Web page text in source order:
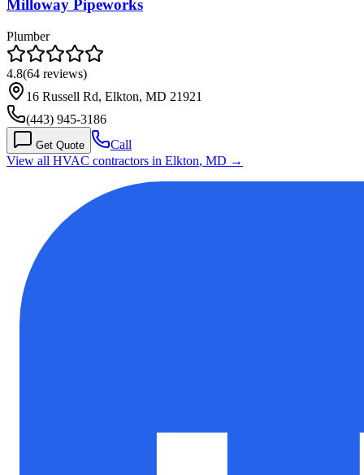
Milloway Pipeworks
Plumber
4.8(64 reviews)
16 Russell Rd, Elkton, MD 21921
(443) 945-3186
Get Quote
Call
View all HVAC contractors in Elkton, MD →